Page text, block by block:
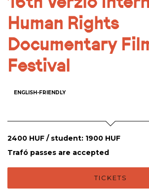
Human Rights
Documentary
Festival
ENGLISH-FRIENDLY
2400 HUF / student: 1900 HUF
Trafó passes are accepted
TICKETS